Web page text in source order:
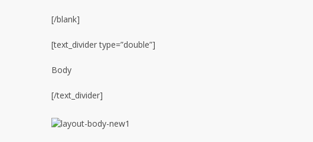
[/blank]
[text_divider type=”double”]
Body
[/text_divider]